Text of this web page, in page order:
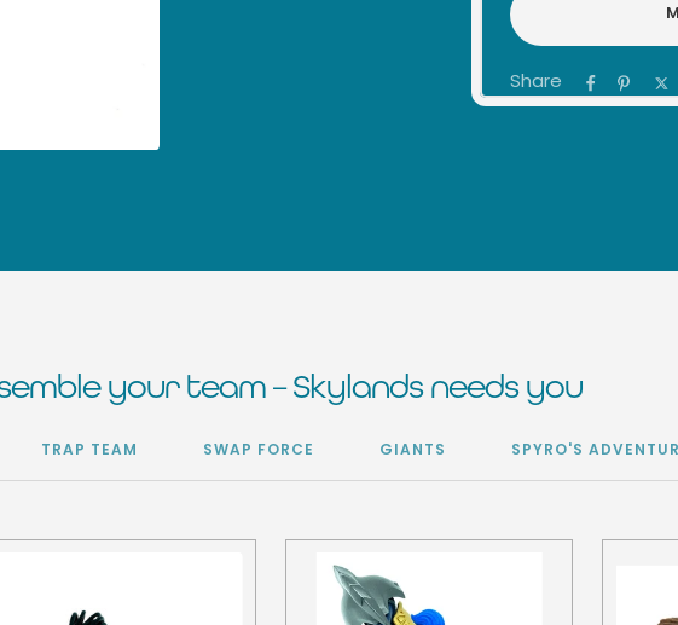
Share
your team – Skylands needs you
TRAP TEAM SWAP FORCE GIANTS SPYRO'S